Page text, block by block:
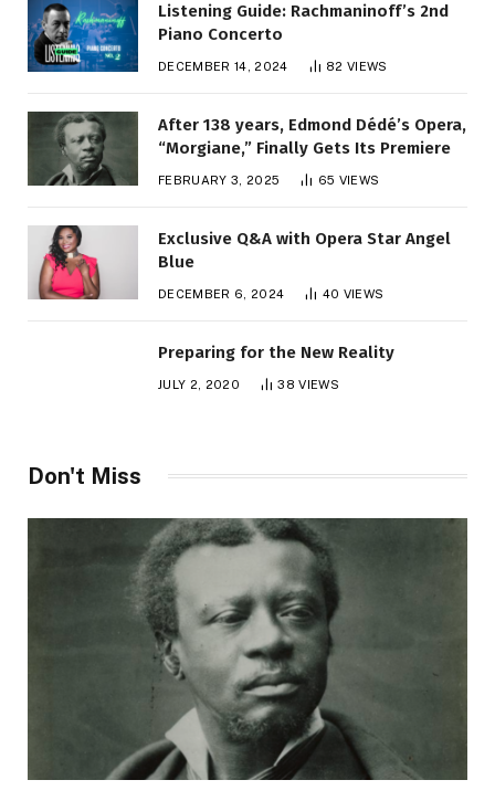
Listening Guide: Rachmaninoff’s 2nd
Piano Concerto
DECEMBER 14, 2024 82 VIEWS
After 138 years, Edmond Dédé’s Opera,
“Morgiane,” Finally Gets Its Premiere
FEBRUARY 3, 2025 65 VIEWS
Exclusive Q&A with Opera Star Angel
Blue
DECEMBER 6, 2024 40 VIEWS
Preparing for the New Reality
JULY 2, 2020 38VIEWS
Don't Miss